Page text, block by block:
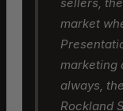
market
marketing
always,
Rockland